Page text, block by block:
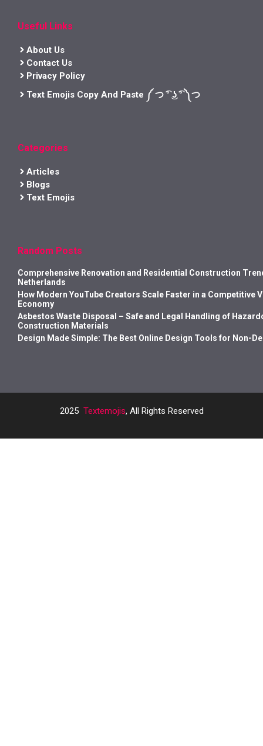
Useful Links
About Us
Contact Us
Privacy Policy
Text Emojis Copy And Paste ༼ つ ͡° ͜ʖ ͡° ༽つ
Categories
Articles
Blogs
Text Emojis
Random Posts
Comprehensive Renovation and Residential Construction
Netherlands
How Modern YouTube Creators Scale Faster in a Competitive
Economy
Asbestos Waste Disposal – Safe and Legal Handling of
Construction Materials
Design Made Simple: The Best Online Design Tools for Non-
2025 Textemojis, All Rights Reserved